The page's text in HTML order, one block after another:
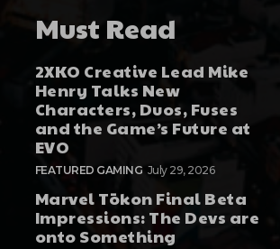
Must Read
2XKO Creative Lead Mike
Henry Talks New
Characters, Duos, Fuses
and the Game’s Future at
EVO
FEATURED GAMING July 29, 2026
Marvel Tōkon Final Beta
Impressions: The Devs are
onto Something